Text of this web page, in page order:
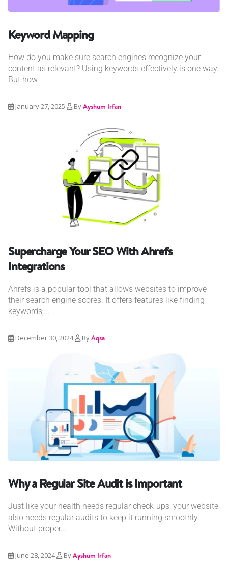
Keyword Mapping
How do you make sure search engines recognize your
content as relevant? Using keywords effectively is one way.
But how...
January 27, 2025 ByAyshum Irfan
Supercharge Your SEO With Ahrefs
Integrations
Ahrefs is a popular tool that allows websites to improve
their search engine scores. It offers features like finding
keywords,...
December 30, 2024 ByAqsa
Why a Regular Site Audit is Important
Just like your health needs regular check-ups, your website
also needs regular audits to keep it running smoothly.
Without proper...
June 28, 2024 ByAyshum Irfan